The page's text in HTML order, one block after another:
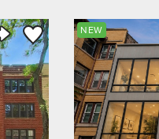
Share Listing
Save to Favorite
NEW